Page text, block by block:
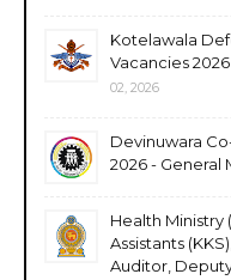
Kotelawala
Vacancies
02, 2026
Devinuwara
2026 - General
Health Ministry
Assistants
Auditor,